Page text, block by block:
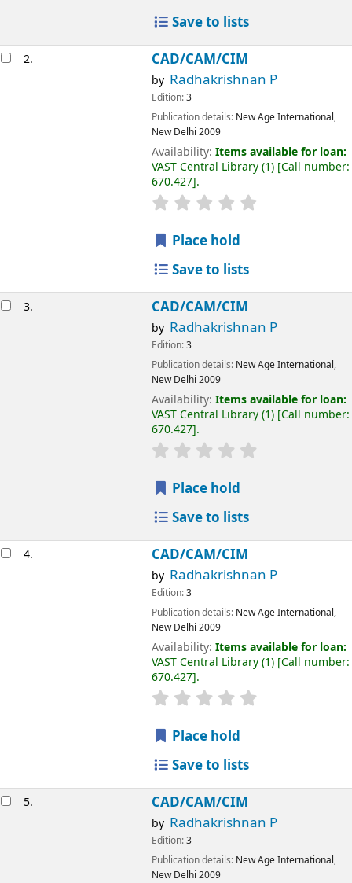
Save to lists
2. CAD/CAM/CIM
by Radhakrishnan P
Edition:3
Publication details: New Age International,
New Delhi 2009
Availability: Items available for loan:
VAST Central Library(1) Call number:
670.427 .
Place hold
Save to lists
3. CAD/CAM/CIM
by Radhakrishnan P
Edition:3
Publication details: New Age International,
New Delhi 2009
Availability: Items available for loan:
VAST Central Library(1) Call number:
670.427 .
Place hold
Save to lists
4. CAD/CAM/CIM
by Radhakrishnan P
Edition:3
Publication details: New Age International,
New Delhi 2009
Availability: Items available for loan:
VAST Central Library(1) Call number:
670.427 .
Place hold
Save to lists
5. CAD/CAM/CIM
by Radhakrishnan P
Edition:3
Publication details: New Age International,
New Delhi 2009